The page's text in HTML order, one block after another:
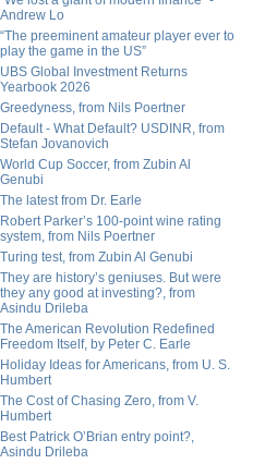
Andrew Lo
“The preeminent amateur player ever to
play the game in the US”
UBS Global Investment Returns
Yearbook 2026
Greedyness, from Nils Poertner
Default - What Default? USDINR, from
Stefan Jovanovich
World Cup Soccer, from Zubin Al
Genubi
The latest from Dr. Earle
Robert Parker’s 100-point wine rating
system, from Nils Poertner
Turing test, from Zubin Al Genubi
They are history’s geniuses. But were
they any good at investing?, from
Asindu Drileba
The American Revolution Redefined
Freedom Itself, by Peter C. Earle
Holiday Ideas for Americans, from U. S.
Humbert
The Cost of Chasing Zero, from V.
Humbert
Best Patrick O’Brian entry point?,
Asindu Drileba